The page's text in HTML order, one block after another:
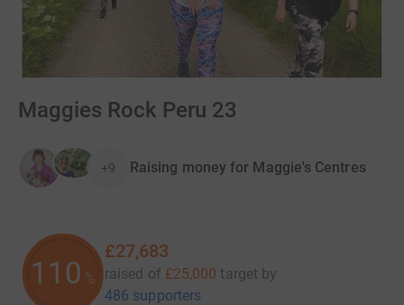
Maggies Rock Peru 23
+9 Raising money for Maggie's Centres
110 %
£27,683
raised of £25,000 target by
486 supporters